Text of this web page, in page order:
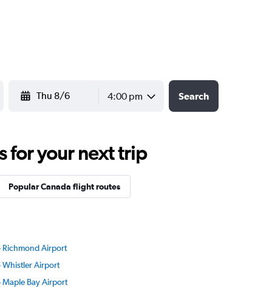
4:00 pm
Search
for your next trip
Popular Canada flight routes
Richmond Airport
Whistler Airport
Maple Bay Airport